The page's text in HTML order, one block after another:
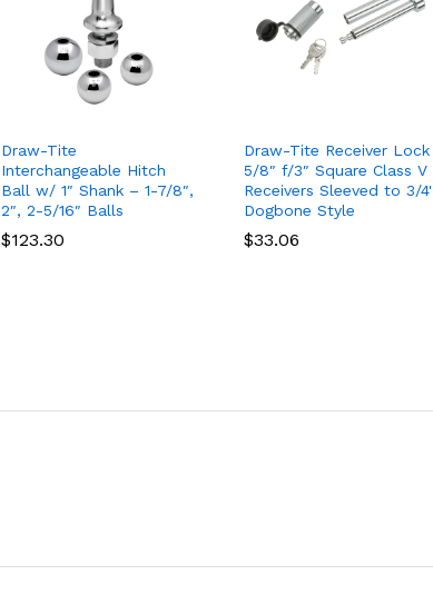
Draw-Tite
Interchangeable Hitch
Ball w/ 1″ Shank – 1-7/8″,
2″, 2-5/16″ Balls
$123.30
$123.30
Draw-Tite Receiver Lock
5/8″ f/3″ Square Class V
Receivers Sleeved to 3/4'
Dogbone Style
$33.06
$33.06